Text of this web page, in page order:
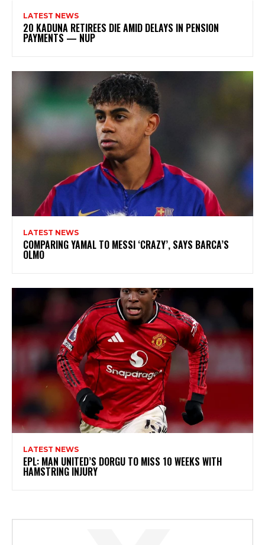
LATEST NEWS
20 KADUNA RETIREES DIE AMID DELAYS IN PENSION
PAYMENTS — NUP
LATEST NEWS
COMPARING YAMAL TO MESSI ‘CRAZY’, SAYS BARCA’S
OLMO
LATEST NEWS
EPL: MAN UNITED’S DORGU TO MISS 10 WEEKS WITH
HAMSTRING INJURY